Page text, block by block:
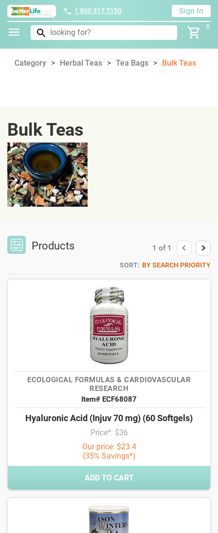
1 800 317 7150 Sign In
0
Category Herbal Teas Tea Bags Bulk Teas
Bulk Teas
Products 1 of 1
SORT: BY SEARCH PRIORITY
ECOLOGICAL FORMULAS & CARDIOVASCULAR
RESEARCH
Item# ECF68087
Hyaluronic Acid (Injuv 70 mg) (60 Softgels)
Price*: $36
Our price: $23.4
(35% Savings*)
ADD TO CART